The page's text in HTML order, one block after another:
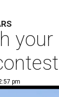
pm